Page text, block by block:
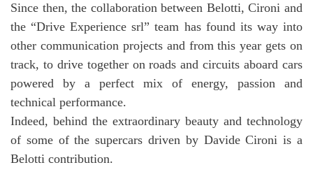
Since then, the collaboration between Belotti, Cironi and
the “Drive Experience srl” team has found its way into
other communication projects and from this year gets on
track, to drive together on roads and circuits aboard cars
powered by a perfect mix of energy, passion and
technical performance.
Indeed, behind the extraordinary beauty and technology
of some of the supercars driven by Davide Cironi is a
Belotti contribution.